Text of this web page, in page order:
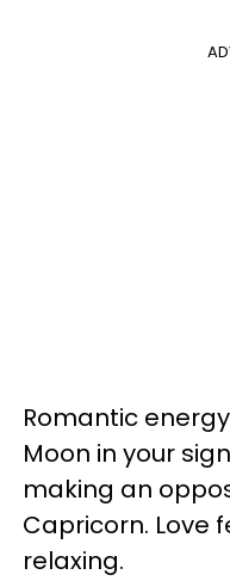
Romantic
Moon in your
making an
Capricorn. Love
relaxing.